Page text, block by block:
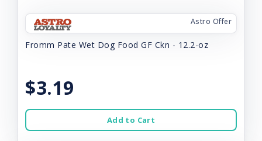
Astro Offer
Fromm Pate Wet Dog Food GF Ckn - 12.2-oz
$3.19
Add to Cart